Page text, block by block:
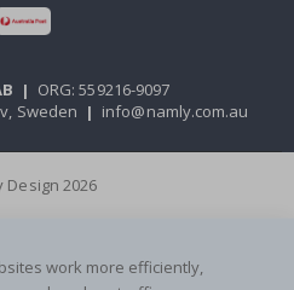
| ORG: 559216-9097
Sweden | info@namly.com.au
Design 2026
work more efficiently,